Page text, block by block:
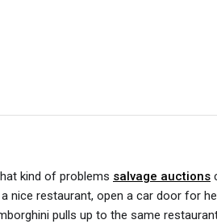
kind of problems salvage auctions
nice restaurant, open a car door for
pulls up to the same